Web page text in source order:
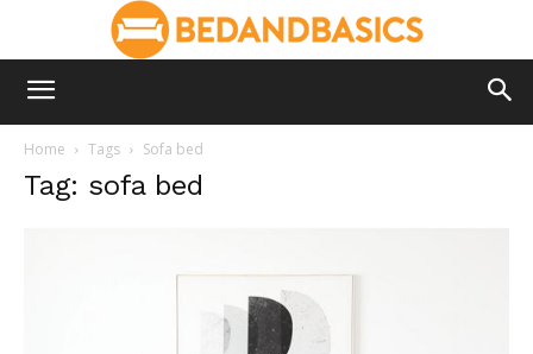
Home Tags Sofa bed
Tag: sofa bed